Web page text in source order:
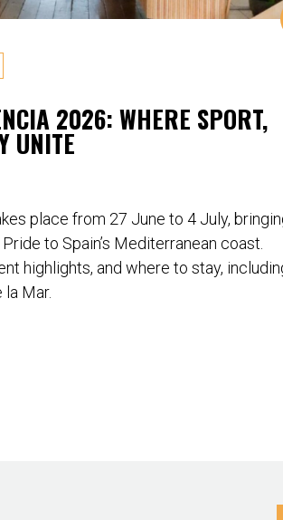
2026: WHERE SPORT,
UNITE
place from 27 June to 4 July,
to Spain’s Mediterranean coast.
highlights, and where to stay,
Mar.